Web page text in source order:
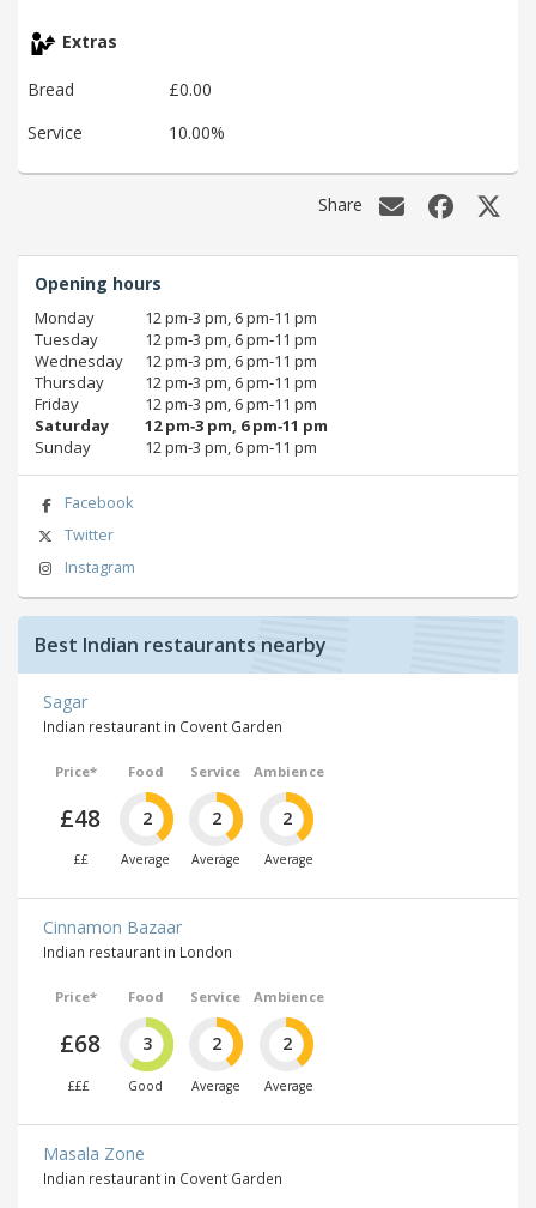
Extras
Bread
£0.00
Service
10.00%
Share
Opening hours
Monday
12 pm‑3 pm, 6 pm‑11 pm
Tuesday
12 pm‑3 pm, 6 pm‑11 pm
Wednesday
12 pm‑3 pm, 6 pm‑11 pm
Thursday
12 pm‑3 pm, 6 pm‑11 pm
Friday
12 pm‑3 pm, 6 pm‑11 pm
Saturday
12 pm‑3 pm, 6 pm‑11 pm
Sunday
12 pm‑3 pm, 6 pm‑11 pm
Facebook
Twitter
Instagram
Best Indian restaurants nearby
Sagar
Indian restaurant in Covent Garden
Price*
£48
££
Food
2
Average
Service
2
Average
Ambience
2
Average
Cinnamon Bazaar
Indian restaurant in London
Price*
£68
£££
Food
3
Good
Service
2
Average
Ambience
2
Average
Masala Zone
Indian restaurant in Covent Garden